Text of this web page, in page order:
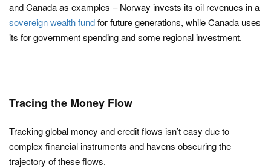
and Canada as examples – Norway invests its oil revenues in a
sovereign wealth fundfor future generations, while Canada uses
its for government spending and some regional investment.
Tracing the Money Flow
Tracking global money and credit flows isn’t easy due to
complex financial instruments and havens obscuring the
trajectory of these flows.